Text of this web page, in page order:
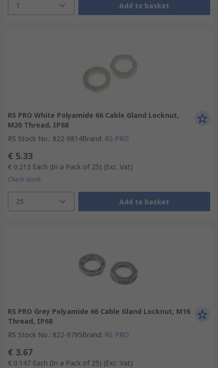
1 Add to basket
RS PRO White Polyamide 66 Cable Gland Locknut,
M20 Thread, IP68
RS Stock No.: 822-9814Brand: RS PRO
€ 5.33
€ 0.213 Each (In a Pack of 25) (Exc. Vat)
Check stock
25 Add to basket
RS PRO Grey Polyamide 66 Cable Gland Locknut, M16
Thread, IP68
RS Stock No.: 822-9795Brand: RS PRO
€ 3.67
€ 0.147 Each (In a Pack of 25) (Exc. Vat)